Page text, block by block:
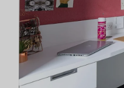
Type a City,